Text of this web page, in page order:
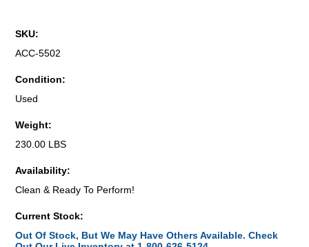
SKU:
ACC-5502
Condition:
Used
Weight:
230.00 LBS
Availability:
Clean & Ready To Perform!
Current Stock:
Out Of Stock, But We May Have Others Available. Check